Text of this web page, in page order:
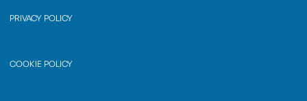
PRIVACY POLICY
COOKIE POLICY